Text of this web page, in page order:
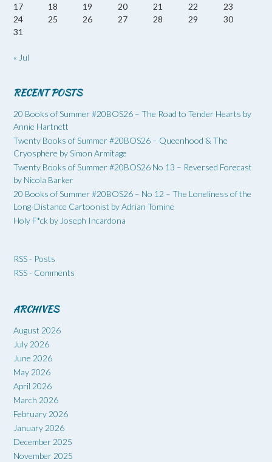
17
18 19 20 21 22
23
24
25 26 27 28 29
30
31
« Jul
RECENT POSTS
20 Books of Summer #20BOS26 – The Road to Tender Hearts by
Annie Hartnett
Twenty Books of Summer #20BOS26 – Queenhood & The
Cryosphere by Simon Armitage
Twenty Books of Summer #20BOS26 No 13 – Reversed Forecast
by Nicola Barker
20 Books of Summer #20BOS26 – No 12 – The Loneliness of the
Long-Distance Cartoonist by Adrian Tomine
Holy F*ck by Joseph Incardona
RSS - Posts
RSS - Comments
ARCHIVES
August 2026
July 2026
June 2026
May 2026
April 2026
March 2026
February 2026
January 2026
December 2025
November 2025